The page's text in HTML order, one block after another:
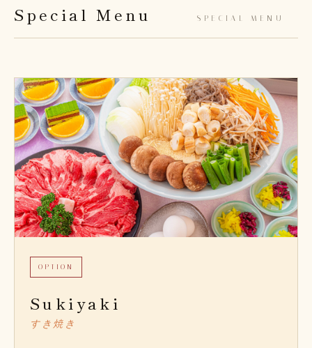
Special Menu — SPECIAL MENU —
OPTION
Sukiyaki
すき焼き